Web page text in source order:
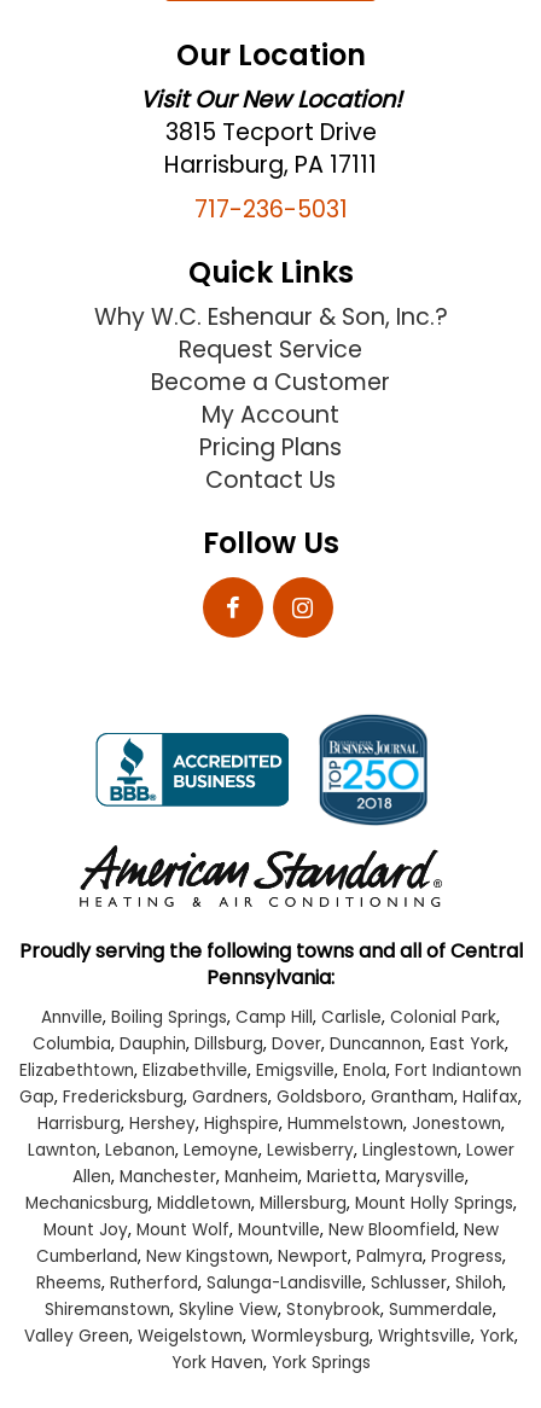
Our Location
Visit Our New Location!
3815 Tecport Drive
Harrisburg, PA 17111
717-236-5031
Quick Links
Why W.C. Eshenaur & Son, Inc.?
Request Service
Become a Customer
My Account
Pricing Plans
Contact Us
Follow Us
Proudly serving the following towns and all of Central
Pennsylvania:
Annville, Boiling Springs, Camp Hill, Carlisle, Colonial Park,
Columbia, Dauphin, Dillsburg, Dover, Duncannon, East York,
Elizabethtown, Elizabethville, Emigsville, Enola, Fort Indiantown
Gap, Fredericksburg, Gardners, Goldsboro, Grantham, Halifax,
Harrisburg, Hershey, Highspire, Hummelstown, Jonestown,
Lawnton, Lebanon, Lemoyne, Lewisberry, Linglestown, Lower
Allen, Manchester, Manheim, Marietta, Marysville,
Mechanicsburg, Middletown, Millersburg, Mount Holly Springs,
Mount Joy, Mount Wolf, Mountville, New Bloomfield, New
Cumberland, New Kingstown, Newport, Palmyra, Progress,
Rheems, Rutherford, Salunga-Landisville, Schlusser, Shiloh,
Shiremanstown, Skyline View, Stonybrook, Summerdale,
Valley Green, Weigelstown, Wormleysburg, Wrightsville, York,
York Haven, York Springs